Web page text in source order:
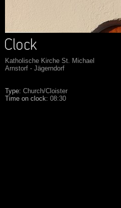
Katholische Kirche St. Michael
Arnstorf - Jägerndorf
Type: Church/Cloister
Time on clock: 08:30